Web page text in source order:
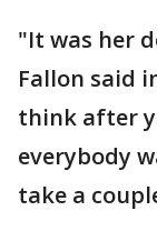
"It was her
Fallon said
think after
everybody
take a